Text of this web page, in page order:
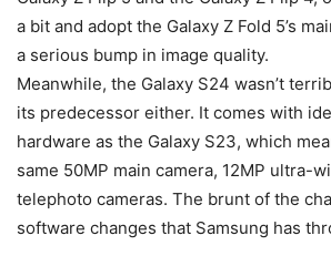
a bit and adopt the Galaxy Z Fold 5’s
a serious bump in image quality.
Meanwhile, the Galaxy S24 wasn’t
its predecessor either. It comes with
hardware as the Galaxy S23, which
same 50MP main camera, 12MP ultra-
telephoto cameras. The brunt of the
software changes that Samsung has